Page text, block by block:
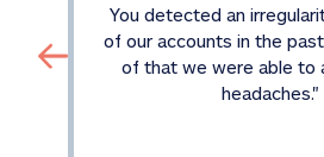
You detected an
of our accounts in the
of that we were able to
headaches."